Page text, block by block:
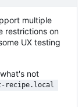
multiple
restrictions on
UX testing
not
recipe.local